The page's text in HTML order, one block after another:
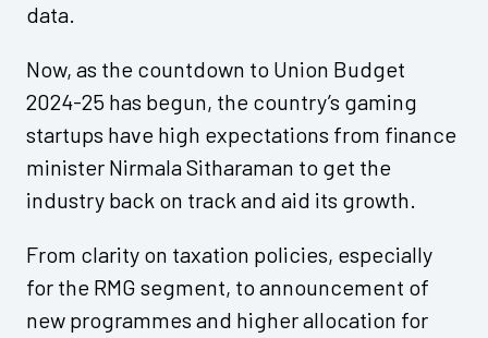
data.
Now, as the countdown to Union Budget
2024-25 has begun, the country’s gaming
startups have high expectations from finance
minister Nirmala Sitharaman to get the
industry back on track and aid its growth.
From clarity on taxation policies, especially
for the RMG segment, to announcement of
new programmes and higher allocation for